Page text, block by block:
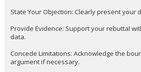
State Your Objection: Clearly present your
Provide Evidence: Support your rebuttal
data.
Concede Limitations: Acknowledge the
argument if necessary.